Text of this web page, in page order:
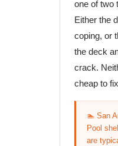
one of two
Either the
coping, or
the deck
crack.
cheap to
🏊 San
Pool
are